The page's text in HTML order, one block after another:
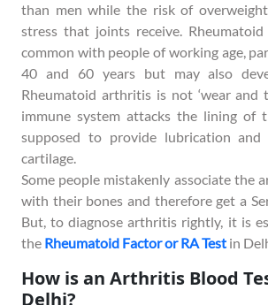
than men while the risk of
stress that joints receive.
common with people of working age,
40 and 60 years but may also
Rheumatoid arthritis is not ‘wear and
immune system attacks the lining of
supposed to provide lubrication
cartilage.
Some people mistakenly associate the
with their bones and therefore get a
But, to diagnose arthritis rightly, it is
the Rheumatoid Factor or RA Test in
How is an Arthritis Blood
Delhi?